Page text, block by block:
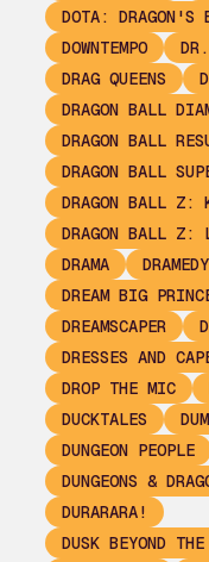
DOTA: DRAGON'S
DOWNTEMPO
DRAG QUEENS
DRAGON BALL
DRAGON BALL
DRAGON BALL
DRAGON BALL Z:
DRAGON BALL Z:
DRAMA
DRAMEDY
DREAM BIG
DREAMSCAPER
DRESSES AND
DROP THE MIC
DUCKTALES
DUNGEON PEOPLE
DUNGEONS &
DURARARA!
DUSK BEYOND